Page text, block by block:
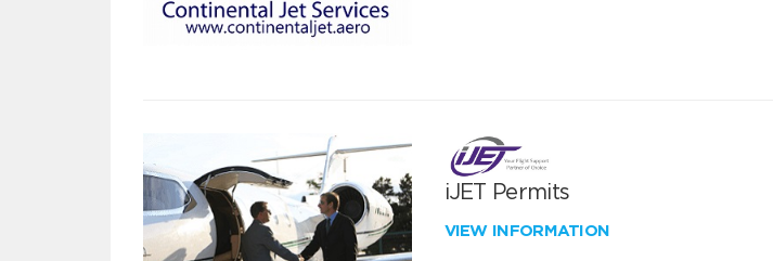
iJET Permits
VIEW INFORMATION